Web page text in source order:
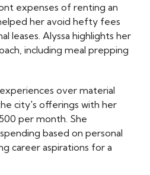
expenses of renting an
her avoid hefty fees
leases. Alyssa highlights her
including meal prepping
over material
city's offerings with her
per month. She
based on personal
career aspirations for a